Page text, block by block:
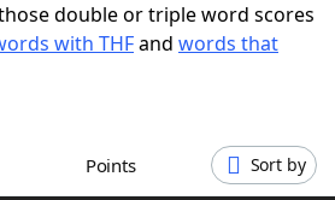
double or triple word scores
with THFand words that
Points Sort by